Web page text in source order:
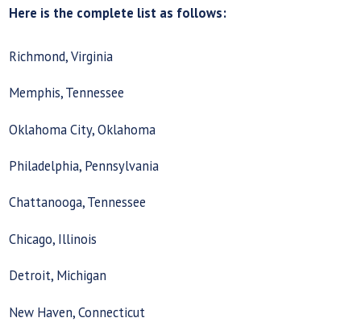
Here is the complete list as follows:
Richmond, Virginia
Memphis, Tennessee
Oklahoma City, Oklahoma
Philadelphia, Pennsylvania
Chattanooga, Tennessee
Chicago, Illinois
Detroit, Michigan
New Haven, Connecticut